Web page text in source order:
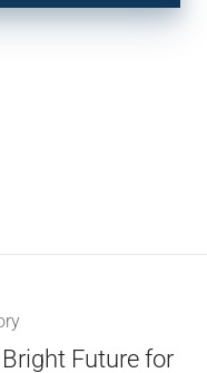
Future for